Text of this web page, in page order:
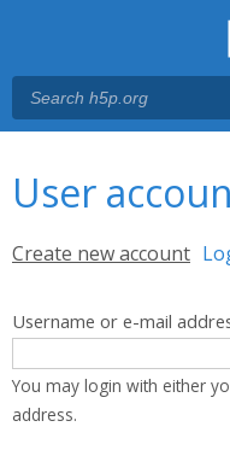
User
Primary tabs
Create new account
Username or e-mail
You may login with either
address.